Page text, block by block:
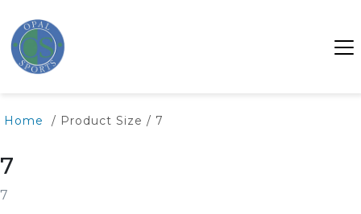
Home / Product Size / 7
7
7